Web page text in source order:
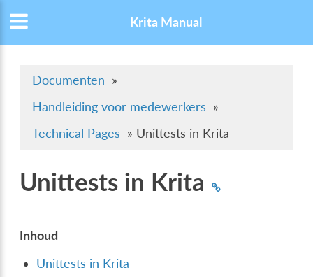
Krita Manual
Documenten »
Handleiding voor medewerkers »
Technical Pages » Unittests in Krita
Unittests in Krita
Inhoud
Unittests in Krita